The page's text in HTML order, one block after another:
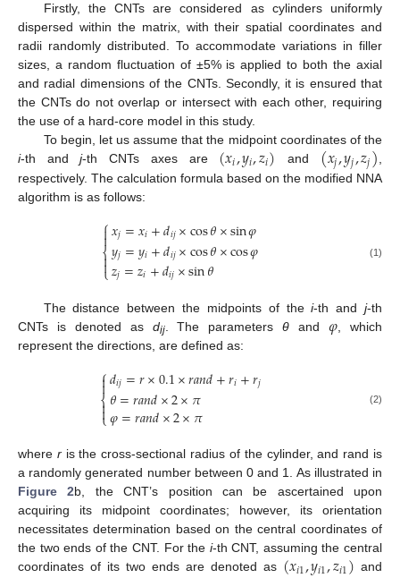
Firstly, the CNTs are considered as cylinders uniformly
dispersed within the matrix, with their spatial coordinates and
radii randomly distributed. To accommodate variations in filler
sizes, a random fluctuation of ±5% is applied to both the axial
and radial dimensions of the CNTs. Secondly, it is ensured that
the CNTs do not overlap or intersect with each other, requiring
the use of a hard-core model in this study.
To begin, let us assume that the midpoint coordinates of the
i-th andj-th CNTs axes are (𝑥𝑖,𝑦𝑖,𝑧𝑖) and (𝑥𝑗,𝑦𝑗,𝑧𝑗)
respectively. The calculation formula based on the modified NNA
algorithm is as follows:
⎧
⎩
⎨


𝑥𝑗=𝑥𝑖+𝑑𝑖𝑗×cos𝜃×sin𝜑
𝑦𝑗=𝑦𝑖+𝑑𝑖𝑗×cos𝜃×cos𝜑
𝑧𝑗=𝑧𝑖+𝑑𝑖𝑗×sin𝜃 (1)
The distance between the midpoints of thei-th andj-th
CNTs is denoted as dij. The parametersθ and𝜑 , which
represent the directions, are defined as:
⎧
⎩
⎨



𝑑𝑖𝑗=𝑟×0.1×𝑟𝑎𝑛𝑑+𝑟𝑖+𝑟𝑗
𝜃=𝑟𝑎𝑛𝑑×2×𝜋
𝜑=𝑟𝑎𝑛𝑑×2×𝜋 (2)
where ris the cross-sectional radius of the cylinder, and rand is
a randomly generated number between 0 and 1. As illustrated in
Figure 2b, the CNT’s position can be ascertained upon
acquiring its midpoint coordinates; however, its orientation
necessitates determination based on the central coordinates of
the two ends of the CNT. For the i-th CNT, assuming the central
coordinates of its two ends are denoted as
and